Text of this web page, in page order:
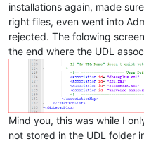
installations again, made
right files, even went into
rejected. The folowing
the end where the UDL
Mind you, this was while I
not stored in the UDL folder